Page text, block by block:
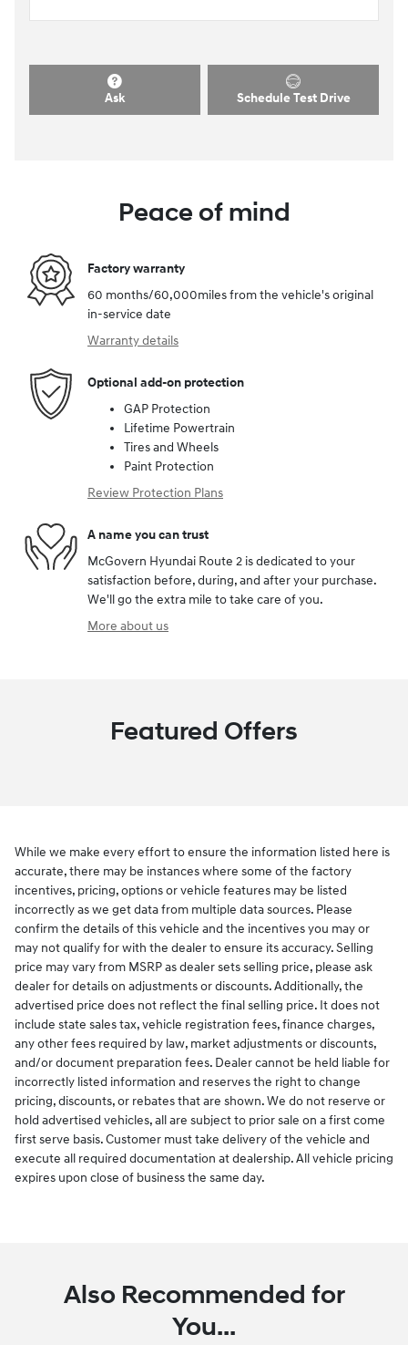
Ask Schedule Test Drive
Peace of mind
Factory warranty
60 months/60,000miles from the vehicle's original
in-service date
Warranty details
Optional add-on protection
GAP Protection
Lifetime Powertrain
Tires and Wheels
Paint Protection
Review Protection Plans
A name you can trust
McGovern Hyundai Route 2 is dedicated to your
satisfaction before, during, and after your purchase.
We'll go the extra mile to take care of you.
More about us
Featured Offers
While we make every effort to ensure the information listed here is
accurate, there may be instances where some of the factory
incentives, pricing, options or vehicle features may be listed
incorrectly as we get data from multiple data sources. Please
confirm the details of this vehicle and the incentives you may or
may not qualify for with the dealer to ensure its accuracy. Selling
price may vary from MSRP as dealer sets selling price, please ask
dealer for details on adjustments or discounts. Additionally, the
advertised price does not reflect the final selling price. It does not
include state sales tax, vehicle registration fees, finance charges,
any other fees required by law, market adjustments or discounts,
and/or document preparation fees. Dealer cannot be held liable for
incorrectly listed information and reserves the right to change
pricing, discounts, or rebates that are shown. We do not reserve or
hold advertised vehicles, all are subject to prior sale on a first come
first serve basis. Customer must take delivery of the vehicle and
execute all required documentation at dealership. All vehicle pricing
expires upon close of business the same day.
Also Recommended for
You...